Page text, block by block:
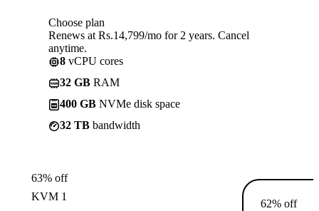
Choose plan
Renews at Rs.14,799/mo for 2 years. Cancel
anytime.
8 vCPU cores
32 GB RAM
400 GB NVMe disk space
32 TB bandwidth
63% off
KVM 1
62% off